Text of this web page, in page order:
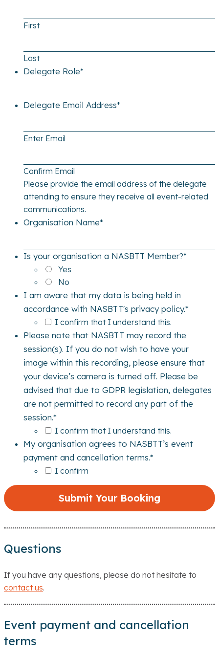
First
Last
Delegate Role*
Delegate Email Address*
Enter Email
Confirm Email
Please provide the email address of the delegate
attending to ensure they receive all event-related
communications.
Organisation Name*
Is your organisation a NASBTT Member?*
Yes
No
I am aware that my data is being held in
accordance with NASBTT's privacy policy.*
I confirm that I understand this.
Please note that NASBTT may record the
session(s). If you do not wish to have your
image within this recording, please ensure that
your device’s camera is turned off. Please be
advised that due to GDPR legislation, delegates
are not permitted to record any part of the
session.*
I confirm that I understand this.
My organisation agrees to NASBTT’s event
payment and cancellation terms.*
I confirm
Questions
If you have any questions, please do not hesitate to
contact us.
Event payment and cancellation
terms